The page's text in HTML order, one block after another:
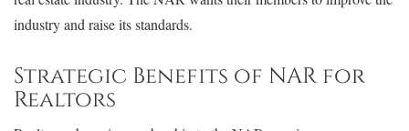
industry and raise its standards.
Strategic Benefits of NAR for
Realtors